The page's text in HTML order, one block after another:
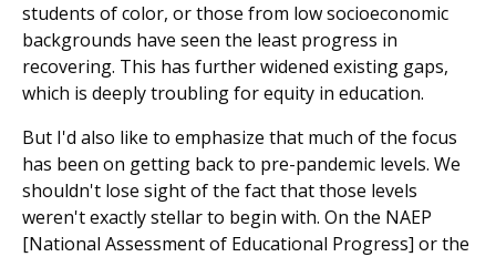
students of color, or those from low socioeconomic
backgrounds have seen the least progress in
recovering. This has further widened existing gaps,
which is deeply troubling for equity in education.
But I'd also like to emphasize that much of the focus
has been on getting back to pre-pandemic levels. We
shouldn't lose sight of the fact that those levels
weren't exactly stellar to begin with. On the NAEP
[National Assessment of Educational Progress] or the